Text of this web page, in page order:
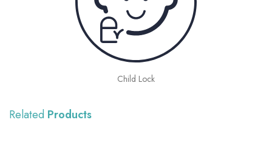
Child Lock
Related Products